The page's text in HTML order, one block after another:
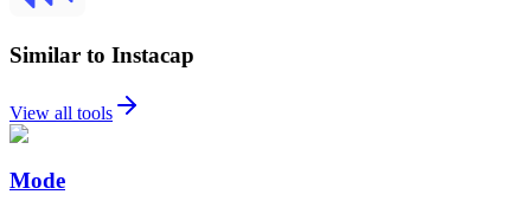
Similar to Instacap
View all tools
Mode